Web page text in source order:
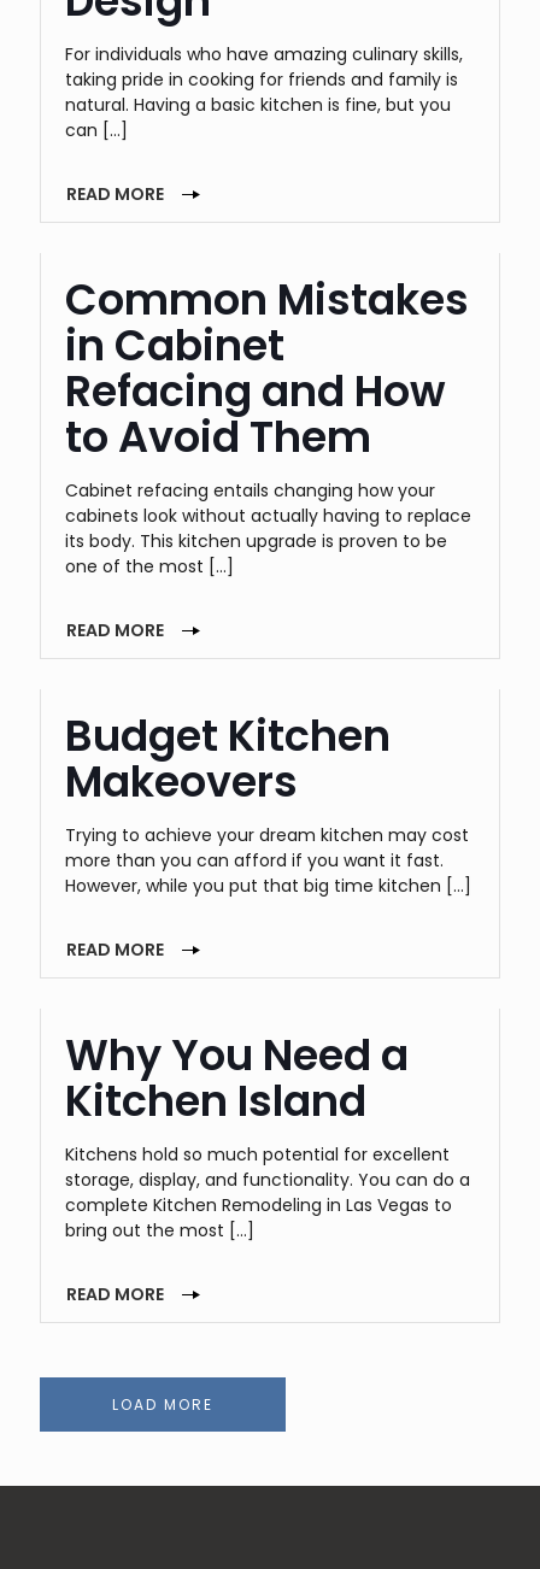
For individuals who have amazing culinary skills,
taking pride in cooking for friends and family is
natural. Having a basic kitchen is fine, but you
can […]
READ MORE
Common Mistakes
in Cabinet
Refacing and How
to Avoid Them
Cabinet refacing entails changing how your
cabinets look without actually having to replace
its body. This kitchen upgrade is proven to be
one of the most […]
READ MORE
Budget Kitchen
Makeovers
Trying to achieve your dream kitchen may cost
more than you can afford if you want it fast.
However, while you put that big time kitchen […]
READ MORE
Why You Need a
Kitchen Island
Kitchens hold so much potential for excellent
storage, display, and functionality. You can do a
complete Kitchen Remodeling in Las Vegas to
bring out the most […]
READ MORE
LOAD MORE